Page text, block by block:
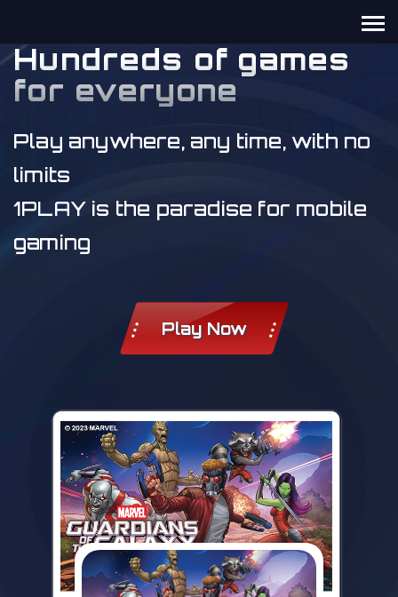
Hundreds of games
for everyone
Play anywhere, any time, with no
limits
1PLAY is the paradise for mobile
gaming
Play Now